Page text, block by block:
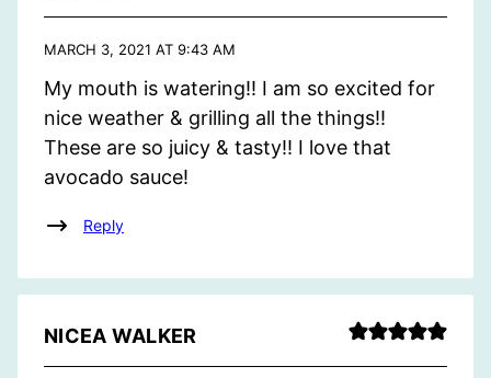
MARCH 3, 2021 AT 9:43 AM
My mouth is watering!! I am so excited for
nice weather & grilling all the things!!
These are so juicy & tasty!! I love that
avocado sauce!
Reply
NICEA WALKER